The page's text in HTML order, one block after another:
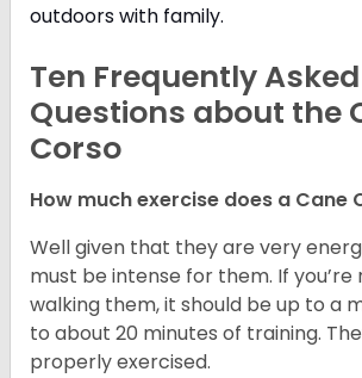
outdoors with family.
Ten Frequently Asked
Questions about the
Corso
How much exercise does a Cane
Well given that they are very
must be intense for them. If you’re
walking them, it should be up to a
to about 20 minutes of training.
properly exercised.